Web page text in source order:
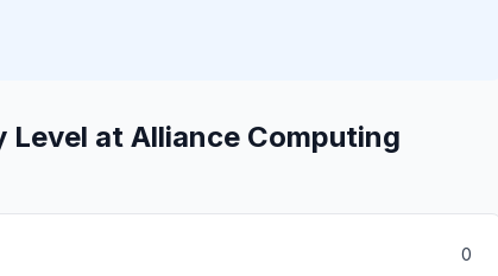
at Alliance Computing
0